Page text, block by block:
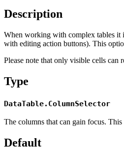
Description
When working with complex tables it
with editing action buttons). This
Please note that only visible cells
Type
DataTable.ColumnSelector
The columns that can gain focus.
Default